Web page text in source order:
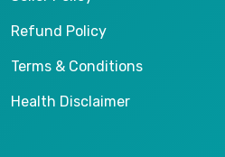
Refund Policy
Terms & Conditions
Health Disclaimer